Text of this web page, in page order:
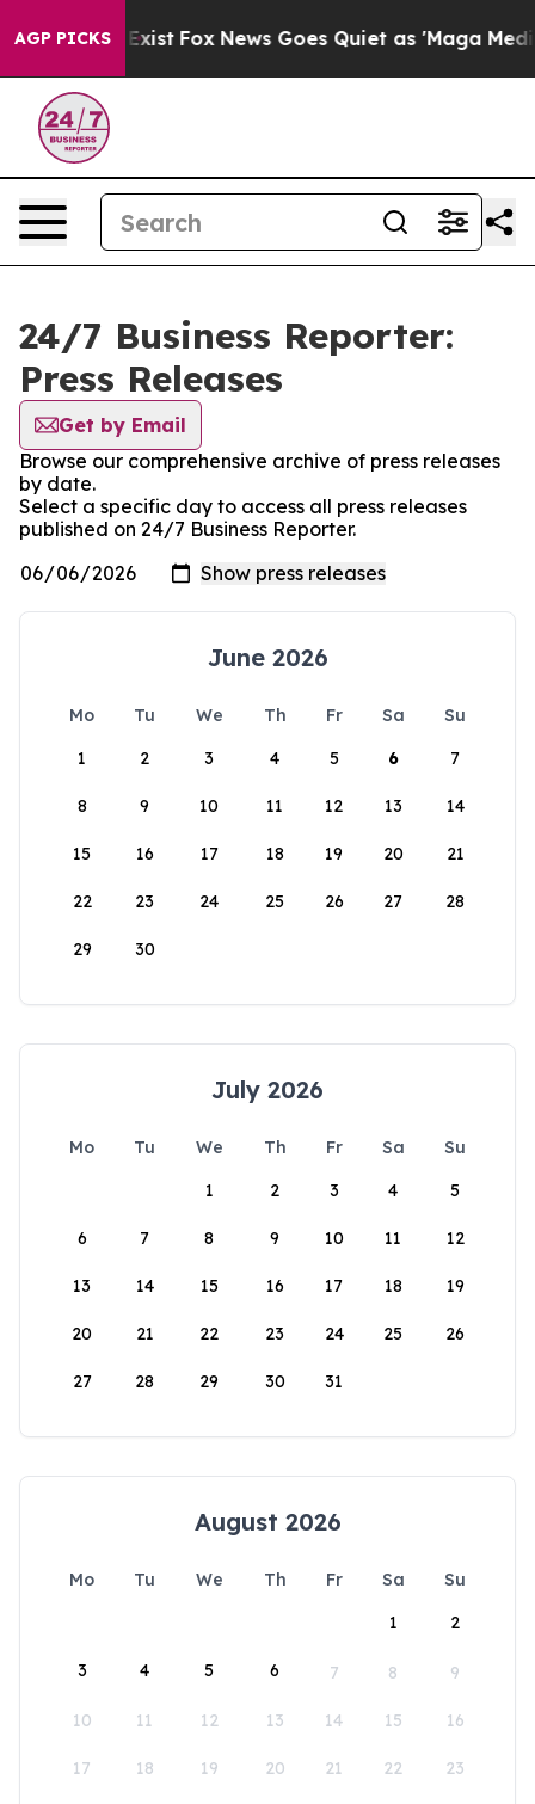
AGP PICKS
They Exist Fox News Goes Quiet as 'Maga Media
24/7 Business Reporter:
Press Releases
Get by Email
Browse our comprehensive archive of press releases
by date.
Select a specific day to access all press releases
published on 24/7 Business Reporter.
June 2026
Mo Tu We Th Fr Sa
Su
1
2 3 4 5 6 7
8 9 10 11 12 13 14
15 16 17 18 19 20 21
22 23 24 25 26 27 28
29 30
July 2026
Mo Tu We Th Fr Sa
Su
1
2 3 4 5
6 7 8 9 10 11 12
13 14 15 16 17 18 19
20 21 22 23 24 25 26
27 28 29 30 31
August 2026
Mo Tu We Th Fr Sa
Su
1
2
3 4 5 6 7 8 9
10 11 12 13 14 15 16
17 18 19 20 21 22 23